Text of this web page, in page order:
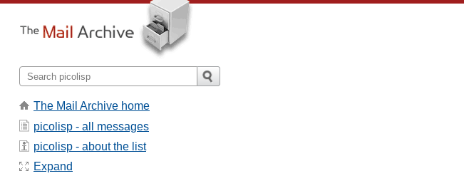
The Mail Archive home
picolisp - all messages
picolisp - about the list
Expand